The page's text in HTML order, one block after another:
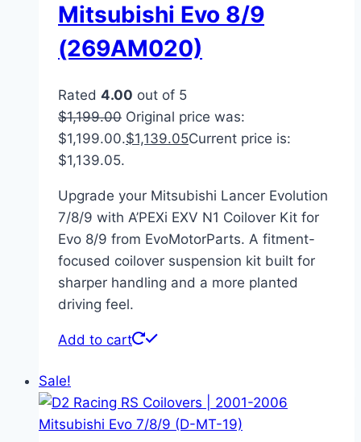
Mitsubishi Evo 8/9
(269AM020)
Rated 4.00 out of 5
$1,199.00 Original price was:
$1,199.00.$1,139.05Current price is:
$1,139.05.
Upgrade your Mitsubishi Lancer Evolution
7/8/9 with A’PEXi EXV N1 Coilover Kit for
Evo 8/9 from EvoMotorParts. A fitment-
focused coilover suspension kit built for
sharper handling and a more planted
driving feel.
Add to cart
Sale!